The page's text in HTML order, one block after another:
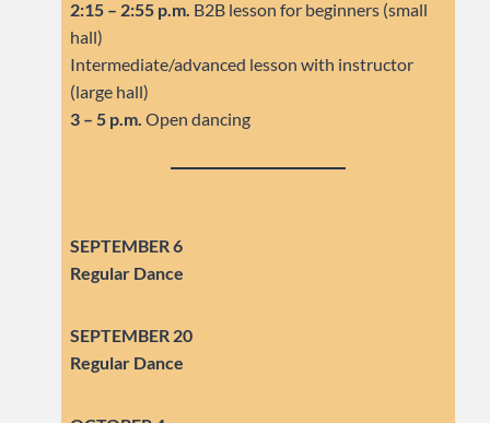
2:15 – 2:55 p.m. B2B lesson for beginners (small
hall)
Intermediate/advanced lesson with instructor
(large hall)
3 – 5 p.m. Open dancing
SEPTEMBER 6
Regular Dance
SEPTEMBER 20
Regular Dance